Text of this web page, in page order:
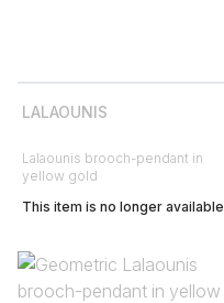
LALAOUNIS
Lalaounis brooch-pendant in
yellow gold
This item is no longer available